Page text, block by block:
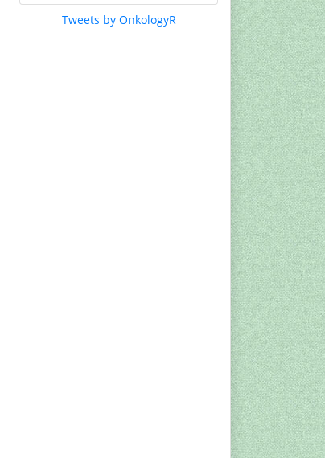
Euro Pub
Google Scholar
Tweets by OnkologyR